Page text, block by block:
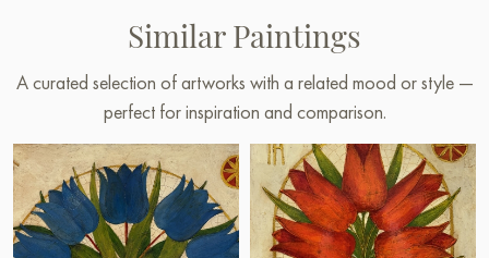
Similar Paintings
A curated selection of artworks with a related mood or style —
perfect for inspiration and comparison.